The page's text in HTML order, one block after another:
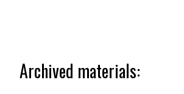
Archived materials: